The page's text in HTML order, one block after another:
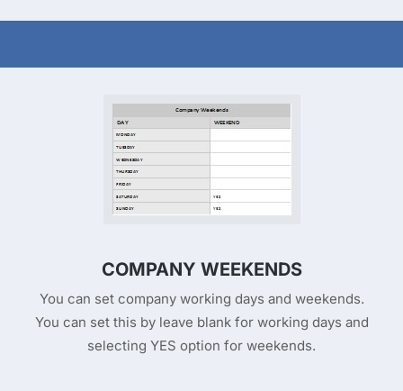
COMPANY WEEKENDS
You can set company working days and weekends.
You can set this by leave blank for working days and
selecting YES option for weekends.